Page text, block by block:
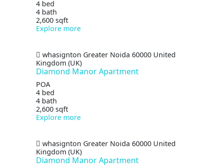
4 bed
4 bath
2,600 sqft
Explore more
whasignton Greater Noida 60000 United
Kingdom (UK)
Diamond Manor Apartment
POA
4 bed
4 bath
2,600 sqft
Explore more
whasignton Greater Noida 60000 United
Kingdom (UK)
Diamond Manor Apartment